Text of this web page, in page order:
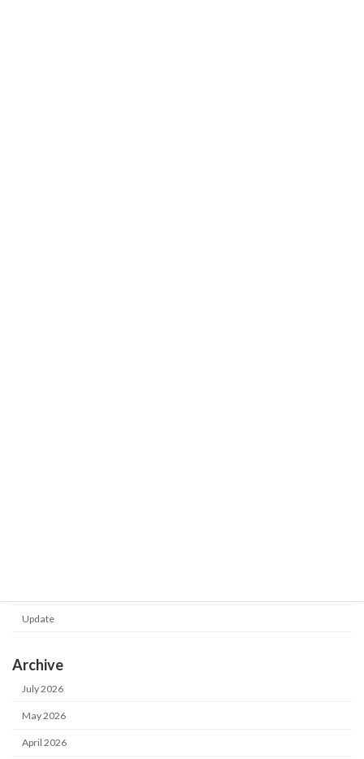
Update
Archive
July 2026
May 2026
April 2026